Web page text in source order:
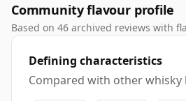
Community flavour profile
Based on 46 archived reviews with
Defining characteristics
Compared with other whisky